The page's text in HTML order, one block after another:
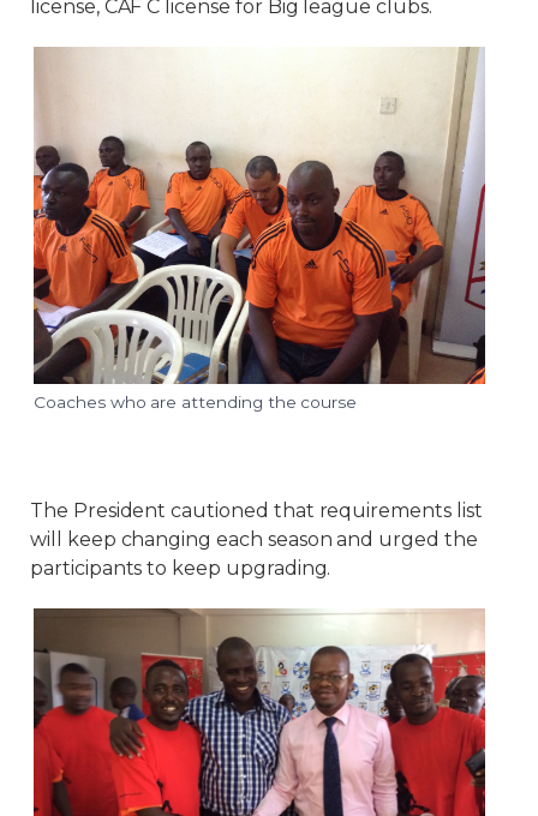
license, CAF C license for Big league clubs.
Coaches who are attending the course
The President cautioned that requirements list
will keep changing each season and urged the
participants to keep upgrading.